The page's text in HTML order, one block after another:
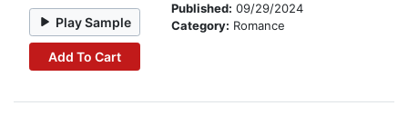
Play Sample
Add To Cart
Published: 09/29/2024
Category: Romance